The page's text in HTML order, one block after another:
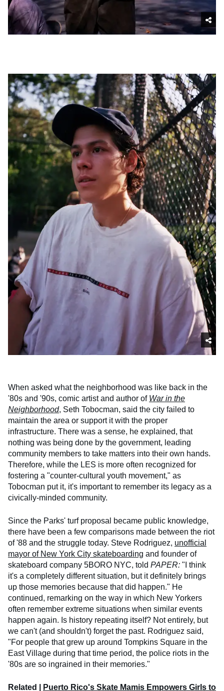
When asked what the neighborhood was like back in the
'80s and '90s, comic artist and author of War in the
Neighborhood, Seth Tobocman, said the city failed to
maintain the area or support it with the proper
infrastructure. There was a sense, he explained, that
nothing was being done by the government, leading
community members to take matters into their own hands.
Therefore, while the LES is more often recognized for
fostering a "counter-cultural youth movement," as
Tobocman put it, it's important to remember its legacy as a
civically-minded community.
Since the Parks' turf proposal became public knowledge,
there have been a few comparisons made between the riot
of '88 and the struggle today. Steve Rodriguez, unofficial
mayor of New York City skateboarding and founder of
skateboard company 5BORO NYC, told PAPER: "I think
it's a completely different situation, but it definitely brings
up those memories because that did happen." He
continued, remarking on the way in which New Yorkers
often remember extreme situations when similar events
happen again. Is history repeating itself? Not entirely, but
we can't (and shouldn't) forget the past. Rodriguez said,
"For people that grew up around Tompkins Square in the
East Village during that time period, the police riots in the
'80s are so ingrained in their memories."
Related | Puerto Rico's Skate Mamis Empowers Girls to